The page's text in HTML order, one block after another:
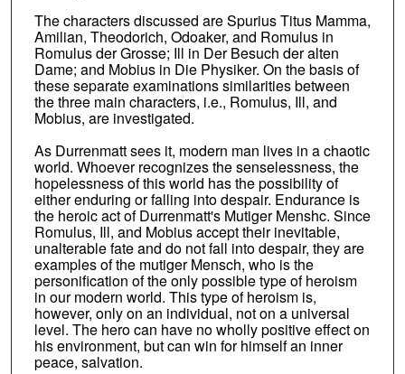
The characters discussed are Spurius Titus Mamma,
Amilian, Theodorich, Odoaker, and Romulus in
Romulus der Grosse; Ill in Der Besuch der alten
Dame; and Mobius in Die Physiker. On the basis of
these separate examinations similarities between
the three main characters, i.e., Romulus, Ill, and
Mobius, are investigated.
As Durrenmatt sees it, modern man lives in a chaotic
world. Whoever recognizes the senselessness, the
hopelessness of this world has the possibility of
either enduring or falling into despair. Endurance is
the heroic act of Durrenmatt's Mutiger Menshc. Since
Romulus, Ill, and Mobius accept their inevitable,
unalterable fate and do not fall into despair, they are
examples of the mutiger Mensch, who is the
personification of the only possible type of heroism
in our modern world. This type of heroism is,
however, only on an individual, not on a universal
level. The hero can have no wholly positive effect on
his environment, but can win for himself an inner
peace, salvation.